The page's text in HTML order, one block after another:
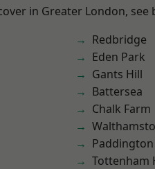
in Greater London, see
Redbridge
Eden Park
Gants Hill
Battersea
Chalk Farm
Paddington
Tottenham